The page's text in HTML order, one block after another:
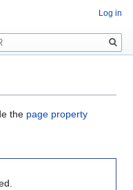
the page property
Log in